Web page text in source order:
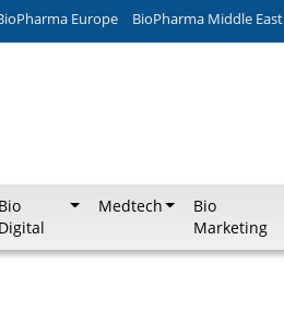
Europe BioPharma Middle East
Bio
Digital
Medtech
Bio
Marketing